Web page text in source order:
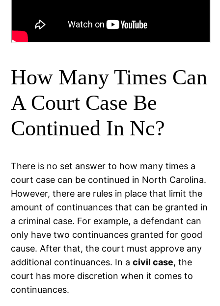
How Many Times Can
A Court Case Be
Continued In Nc?
There is no set answer to how many times a
court case can be continued in North Carolina.
However, there are rules in place that limit the
amount of continuances that can be granted in
a criminal case. For example, a defendant can
only have two continuances granted for good
cause. After that, the court must approve any
additional continuances. In acivil case, the
court has more discretion when it comes to
continuances.